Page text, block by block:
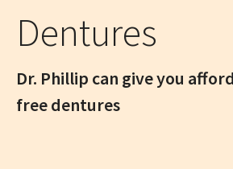
Dentures
Dr. Phillip can give you
free dentures